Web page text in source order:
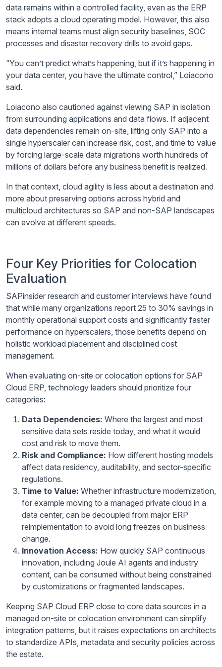
data remains within a controlled facility, even as the ERP
stack adopts a cloud operating model. However, this also
means internal teams must align security baselines, SOC
processes and disaster recovery drills to avoid gaps.
“You can’t predict what’s happening, but if it’s happening in
your data center, you have the ultimate control,” Loiacono
said.
Loiacono also cautioned against viewing SAP in isolation
from surrounding applications and data flows. If adjacent
data dependencies remain on-site, lifting only SAP into a
single hyperscaler can increase risk, cost, and time to value
by forcing large-scale data migrations worth hundreds of
millions of dollars before any business benefit is realized.
In that context, cloud agility is less about a destination and
more about preserving options across hybrid and
multicloud architectures so SAP and non-SAP landscapes
can evolve at different speeds.
Four Key Priorities for Colocation
Evaluation
SAPinsider research and customer interviews have found
that while many organizations report 25 to 30% savings in
monthly operational support costs and significantly faster
performance on hyperscalers, those benefits depend on
holistic workload placement and disciplined cost
management.
When evaluating on-site or colocation options for SAP
Cloud ERP, technology leaders should prioritize four
categories:
Data Dependencies: Where the largest and most
sensitive data sets reside today, and what it would
cost and risk to move them.
Risk and Compliance: How different hosting models
affect data residency, auditability, and sector-specific
regulations.
Time to Value: Whether infrastructure modernization,
for example moving to a managed private cloud in a
data center, can be decoupled from major ERP
reimplementation to avoid long freezes on business
change.
Innovation Access: How quickly SAP continuous
innovation, including Joule AI agents and industry
content, can be consumed without being constrained
by customizations or fragmented landscapes.
Keeping SAP Cloud ERP close to core data sources in a
managed on-site or colocation environment can simplify
integration patterns, but it raises expectations on architects
to standardize APIs, metadata and security policies across
the estate.